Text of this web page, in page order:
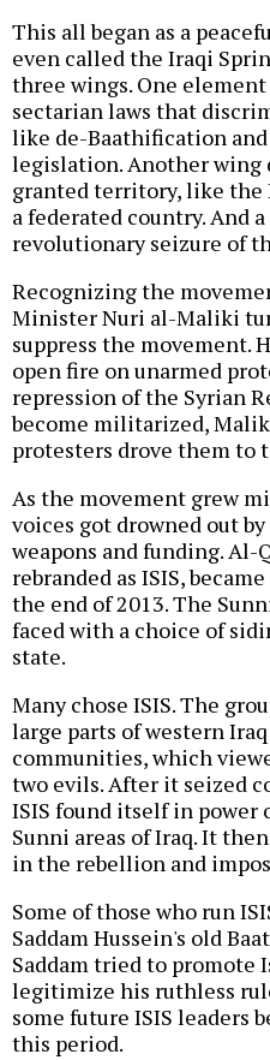
This all began as a
even called the Iraqi
three wings. One
sectarian laws that
like de-Baathification
legislation. Another wing
granted territory, like
a federated country. And
revolutionary seizure of
Recognizing the
Minister Nuri al-Maliki
suppress the movement.
open fire on unarmed
repression of the Syrian
become militarized,
protesters drove them to
As the movement grew
voices got drowned out
weapons and funding. Al-
rebranded as ISIS,
the end of 2013. The
faced with a choice of
state.
Many chose ISIS. The
large parts of western
communities, which
two evils. After it seized
ISIS found itself in
Sunni areas of Iraq. It
in the rebellion and
Some of those who run
Saddam Hussein's old
Saddam tried to promote
legitimize his ruthless
some future ISIS leaders
this period.